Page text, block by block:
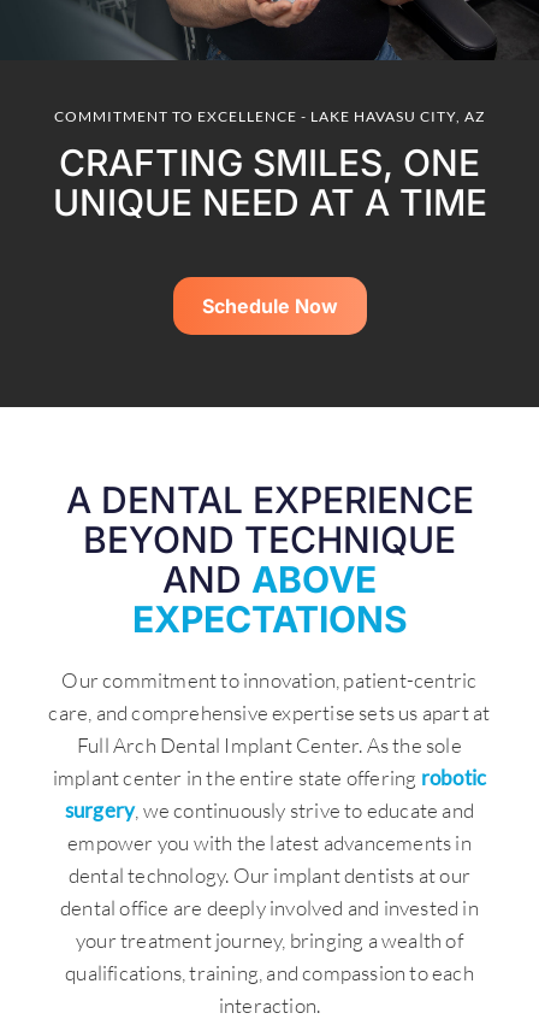
COMMITMENT TO EXCELLENCE - LAKE HAVASU CITY, AZ
CRAFTING SMILES, ONE
UNIQUE NEED AT A TIME
Schedule Now
A DENTAL EXPERIENCE
BEYOND TECHNIQUE
AND ABOVE
EXPECTATIONS
Our commitment to innovation, patient-centric
care, and comprehensive expertise sets us apart at
Full Arch Dental Implant Center. As the sole
implant center in the entire state offering robotic
surgery, we continuously strive to educate and
empower you with the latest advancements in
dental technology. Our implant dentists at our
dental office are deeply involved and invested in
your treatment journey, bringing a wealth of
qualifications, training, and compassion to each
interaction.